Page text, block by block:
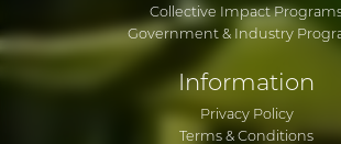
Collective Impact
Government & Industry
Information
Privacy Policy
Terms & Conditions